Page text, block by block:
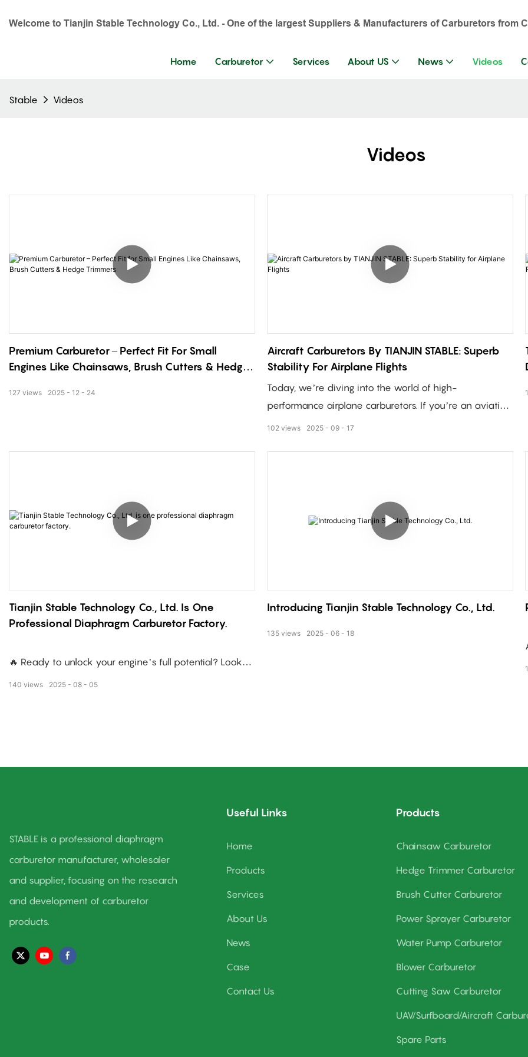
Welcome to Tianjin Stable Technology Co., Ltd. - One of the largest Suppliers & Manufacturers of Carburetors from
Home Carburetor Services About US News Videos
Stable Videos
Videos
Premium Carburetor – Perfect Fit For Small
Engines Like Chainsaws, Brush Cutters & Hedge
2025 12 24
127 views
Aircraft Carburetors By TIANJIN STABLE: Superb
Stability For Airplane Flights
Today, we’re diving into the world of high-
performance airplane carburetors. If you’re an aviation
enthusiast or a manufacturer looking for reliable
2025 09 17
102 views
Tianjin Stable Technology Co., Ltd. Is One
Professional Diaphragm Carburetor Factory.
🔥 Ready to unlock your engine’s full potential? Look
no further!
✅ Non-stop technical tweaks to boost efficiency
✅ Rigorous testing to ensure every solution delivers
Our mission? Maximize Your Engine Performance&
👉 Visit us at www.stablecarb.com to learn more about
how we can power your engine’s peak performance.
2025 08 05
140 views
Introducing Tianjin Stable Technology Co., Ltd.
2025 06 18
135 views
STABLE is a professional diaphragm
carburetor manufacturer, wholesaler
and supplier, focusing on the research
and development of carburetor
products.
Useful Links
Home
Products
Services
About Us
News
Case
Contact Us
Products
Chainsaw Carburetor
Hedge Trimmer Carburetor
Brush Cutter Carburetor
Power Sprayer Carburetor
Water Pump Carburetor
Blower Carburetor
Cutting Saw Carburetor
UAV/Surfboard/Aircraft
Spare Parts